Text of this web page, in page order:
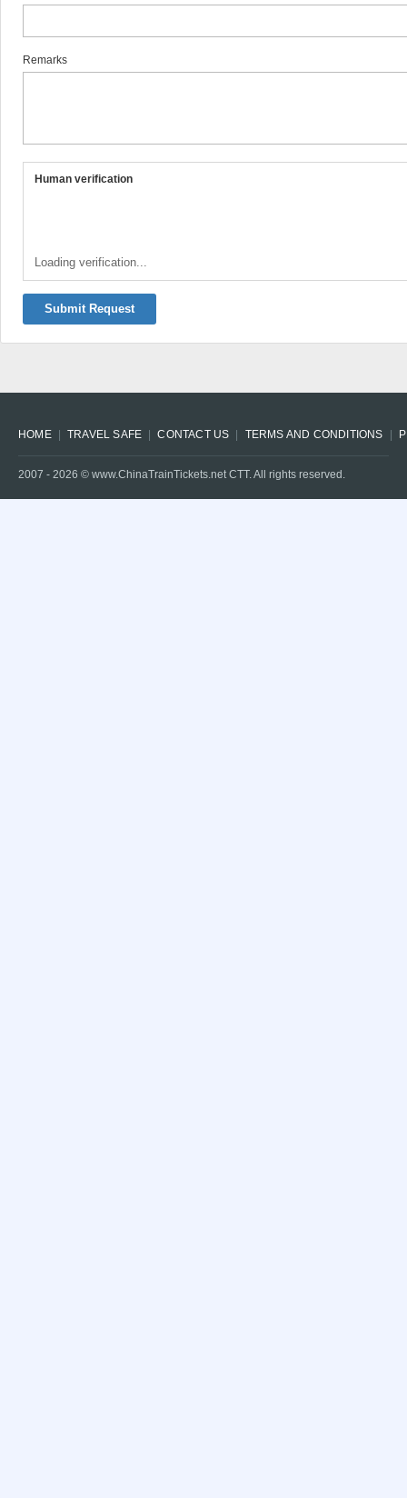
Remarks
Human verification
Loading verification...
Submit Request
HOME TRAVEL SAFE CONTACT US TERMS AND CONDITIONS
2007 - 2026 © www.ChinaTrainTickets.net CTT. All rights reserved.